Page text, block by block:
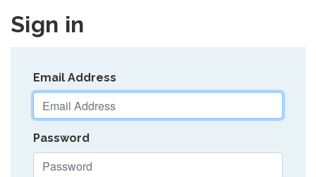
Sign in
Email Address
Password